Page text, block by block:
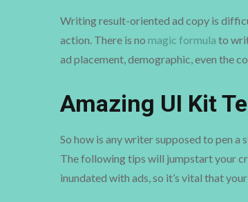
Writing result-oriented ad copy is
action. There is no magic formula to
ad placement, demographic, even the
Amazing UI Kit
So how is any writer supposed to pen
The following tips will jumpstart your
inundated with ads, so it’s vital that